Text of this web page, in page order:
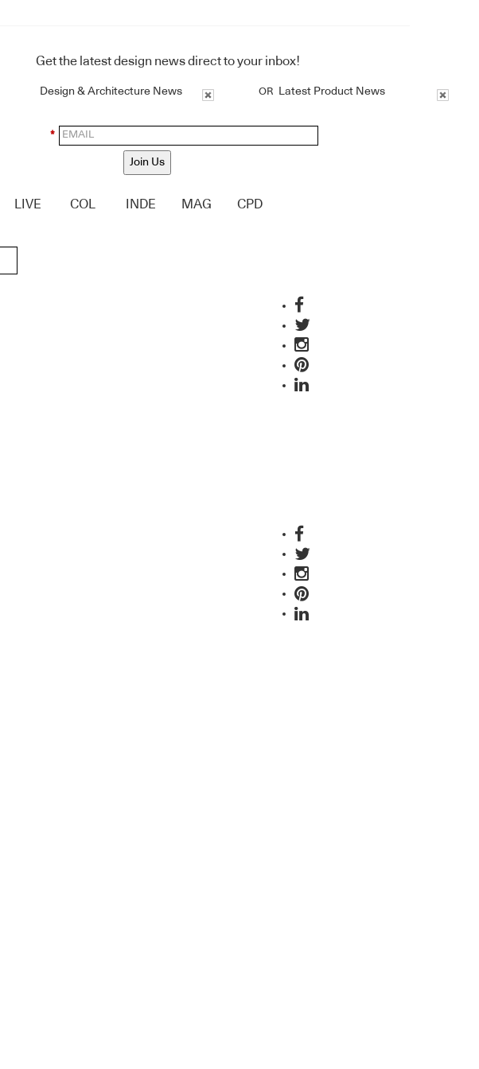
Get the latest design news direct to your inbox!
Design & Architecture News OR Latest Product News
*
Join Us
LIVE COL INDE MAG CPD